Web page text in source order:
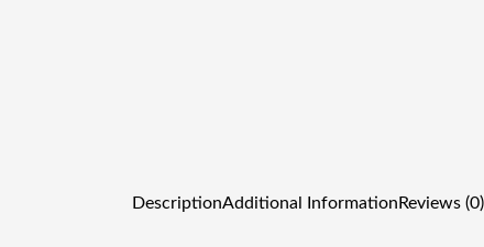
DescriptionAdditional Information Reviews (0)